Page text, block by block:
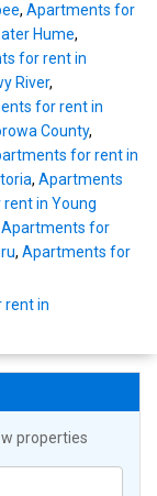
, Apartments for
Hume,
for rent in
River,
for rent in
County,
for rent in
, Apartments
in Young
Apartments for
, Apartments for
rent in
properties